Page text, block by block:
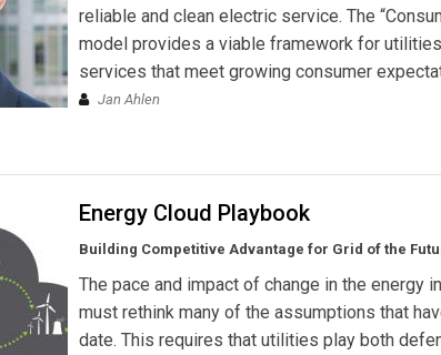
reliable and clean electric service. The
model provides a viable framework for
services that meet growing consumer
Jan Ahlen
Energy Cloud Playbook
Building Competitive Advantage for Grid of the
The pace and impact of change in the energy
must rethink many of the assumptions that
date. This requires that utilities play both